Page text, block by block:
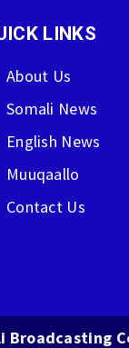
LINKS
About Us
Somali News
English News
Muuqaallo
Contact Us
Broadcasting